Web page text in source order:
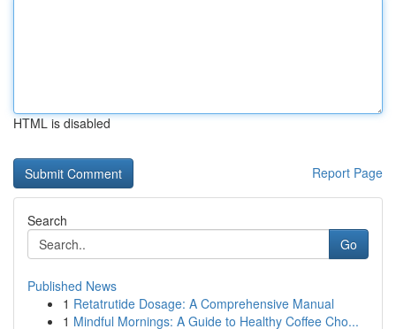
HTML is disabled
Report Page
Search
Go
Published News
1 Retatrutide Dosage: A Comprehensive Manual
1 Mindful Mornings: A Guide to Healthy Coffee Cho...